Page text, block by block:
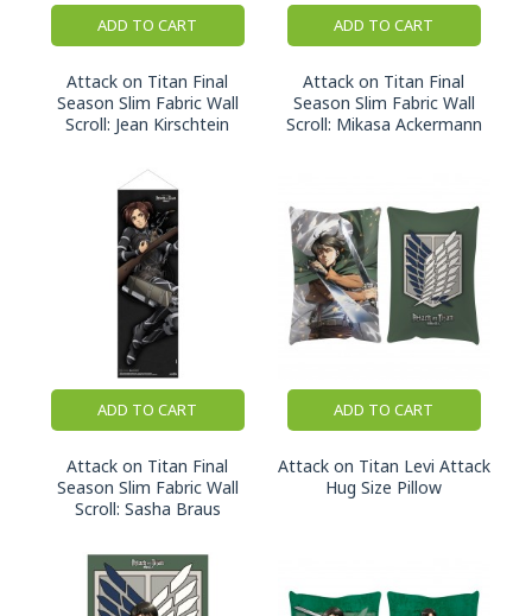
Attack on Titan Final
Season Slim Fabric Wall
Scroll: Jean Kirschtein
ADD TO CART
Attack on Titan Final
Season Slim Fabric Wall
Scroll: Mikasa Ackermann
ADD TO CART
Attack on Titan Final
Season Slim Fabric Wall
Scroll: Sasha Braus
ADD TO CART
Attack on Titan Levi Attack
Hug Size Pillow
ADD TO CART